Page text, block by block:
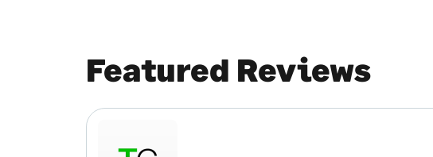
Featured Reviews